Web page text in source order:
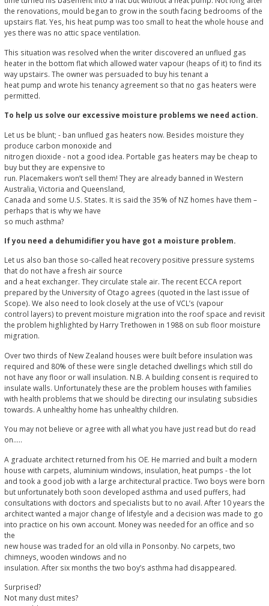
the renovations, mould began to grow in the south facing bedrooms of the
upstairs flat. Yes, his heat pump was too small to heat the whole house and
yes there was no attic space ventilation.
This situation was resolved when the writer discovered an unflued gas
heater in the bottom flat which allowed water vapour (heaps of it) to find its
way upstairs. The owner was persuaded to buy his tenant a
heat pump and wrote his tenancy agreement so that no gas heaters were
permitted.
To help us solve our excessive moisture problems we need action.
Let us be blunt; - ban unflued gas heaters now. Besides moisture they
produce carbon monoxide and
nitrogen dioxide - not a good idea. Portable gas heaters may be cheap to
buy but they are expensive to
run. Placemakers won’t sell them! They are already banned in Western
Australia, Victoria and Queensland,
Canada and some U.S. States. It is said the 35% of NZ homes have them –
perhaps that is why we have
so much asthma?
If you need a dehumidifier you have got a moisture problem.
Let us also ban those so-called heat recovery positive pressure systems
that do not have a fresh air source
and a heat exchanger. They circulate stale air. The recent ECCA report
prepared by the University of Otago agrees (quoted in the last issue of
Scope). We also need to look closely at the use of VCL’s (vapour
control layers) to prevent moisture migration into the roof space and revisit
the problem highlighted by Harry Trethowen in 1988 on sub floor moisture
migration.
Over two thirds of New Zealand houses were built before insulation was
required and 80% of these were single detached dwellings which still do
not have any floor or wall insulation. N.B. A building consent is required to
insulate walls. Unfortunately these are the problem houses with families
with health problems that we should be directing our insulating subsidies
towards. A unhealthy home has unhealthy children.
You may not believe or agree with all what you have just read but do read
on…..
A graduate architect returned from his OE. He married and built a modern
house with carpets, aluminium windows, insulation, heat pumps - the lot
and took a good job with a large architectural practice. Two boys were born
but unfortunately both soon developed asthma and used puffers, had
consultations with doctors and specialists but to no avail. After 10 years the
architect wanted a major change of lifestyle and a decision was made to go
into practice on his own account. Money was needed for an office and so
the
new house was traded for an old villa in Ponsonby. No carpets, two
chimneys, wooden windows and no
insulation. After six months the two boy’s asthma had disappeared.
Surprised?
Not many dust mites?